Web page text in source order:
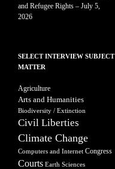
and Refugee Rights – July 5,
2026
SELECT INTERVIEW SUBJECT
MATTER
Agriculture
Arts and Humanities
Biodiversity / Extinction
Civil Liberties
Climate Change
Computers and Internet Congress
Courts Earth Sciences